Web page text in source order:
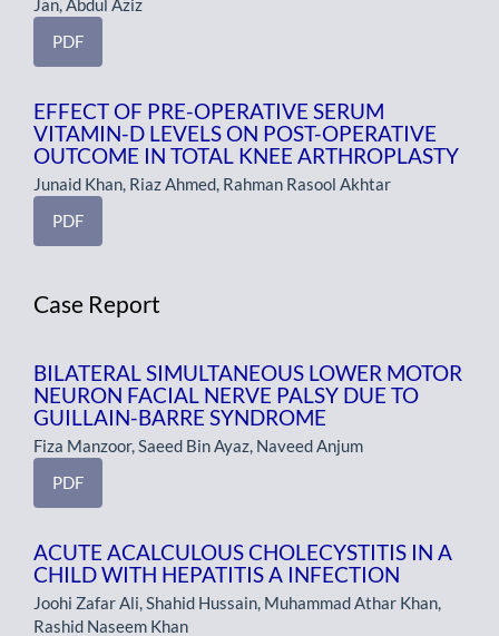
PDF
EFFECT OF PRE-OPERATIVE SERUM
VITAMIN-D LEVELS ON POST-OPERATIVE
OUTCOME IN TOTAL KNEE ARTHROPLASTY
Junaid Khan, Riaz Ahmed, Rahman Rasool Akhtar
PDF
Case Report
BILATERAL SIMULTANEOUS LOWER MOTOR
NEURON FACIAL NERVE PALSY DUE TO
GUILLAIN-BARRE SYNDROME
Fiza Manzoor, Saeed Bin Ayaz, Naveed Anjum
PDF
ACUTE ACALCULOUS CHOLECYSTITIS IN A
CHILD WITH HEPATITIS A INFECTION
Joohi Zafar Ali, Shahid Hussain, Muhammad Athar Khan,
Rashid Naseem Khan